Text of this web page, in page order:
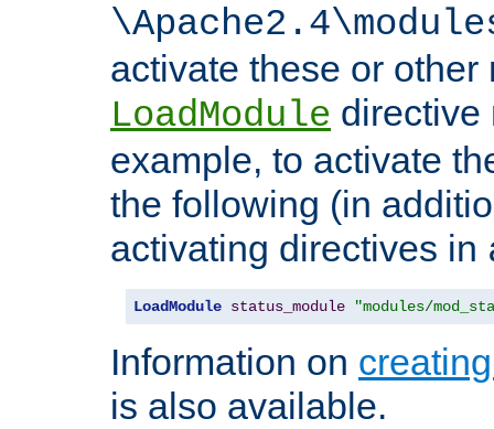
activate these or other
LoadModule directive
example, to activate
the following (in
activating directives in
LoadModule status_module "modules/
Information on
is also available.